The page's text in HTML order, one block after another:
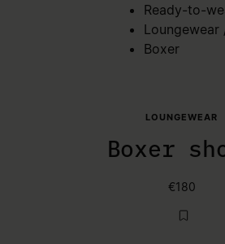
Ready-to-
Loungewear
Boxer
LOUNGEWEAR
Boxer
€180